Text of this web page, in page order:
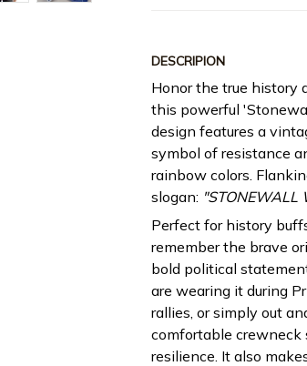
DESCRIPION
Honor the true history
this powerful
design features a
symbol of resistance
rainbow colors.
slogan: "STONEWALL
Perfect for history
remember the brave
bold political
are wearing it during
rallies, or simply out
comfortable crewneck
resilience. It also